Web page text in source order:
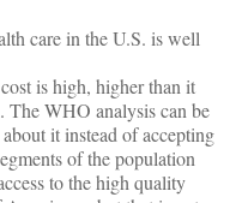
care in the U.S. is well
is high, higher than it
The WHO analysis can be
it instead of accepting
of the population
to the high quality